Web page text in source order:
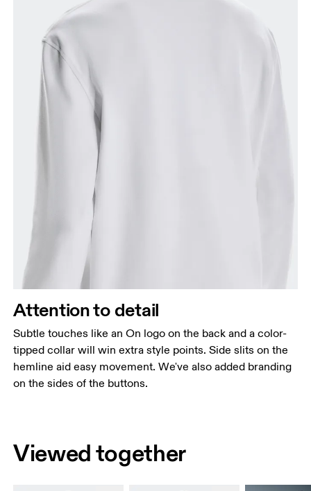
Attention to detail
Subtle touches like an On logo on the back and a color-
tipped collar will win extra style points. Side slits on the
hemline aid easy movement. We've also added branding
on the sides of the buttons.
Viewed together